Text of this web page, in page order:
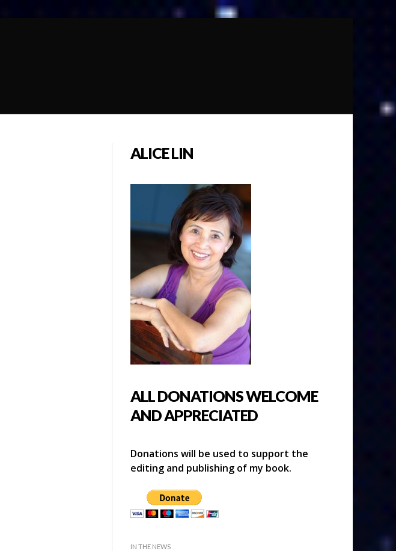
ALICE LIN
ALL DONATIONS WELCOME
AND APPRECIATED
Donations will be used to support the
editing and publishing of my book.
IN THE NEWS